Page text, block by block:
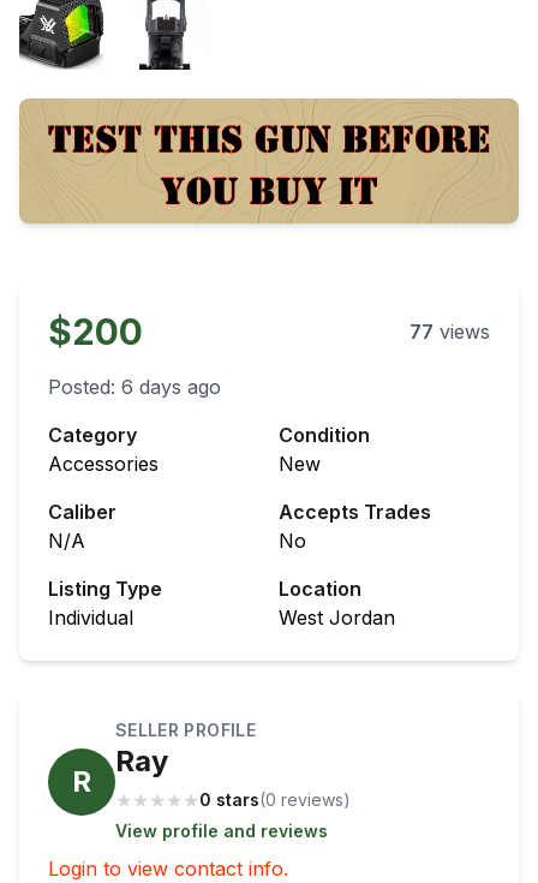
$200 77 views
Posted: 6 days ago
Category
Accessories
Condition
New
Caliber
N/A
Accepts Trades
No
Listing Type
Individual
Location
West Jordan
R
SELLER PROFILE
Ray
★ ★ ★ ★ ★0 stars(0 reviews)
View profile and reviews
Login to view contact info.